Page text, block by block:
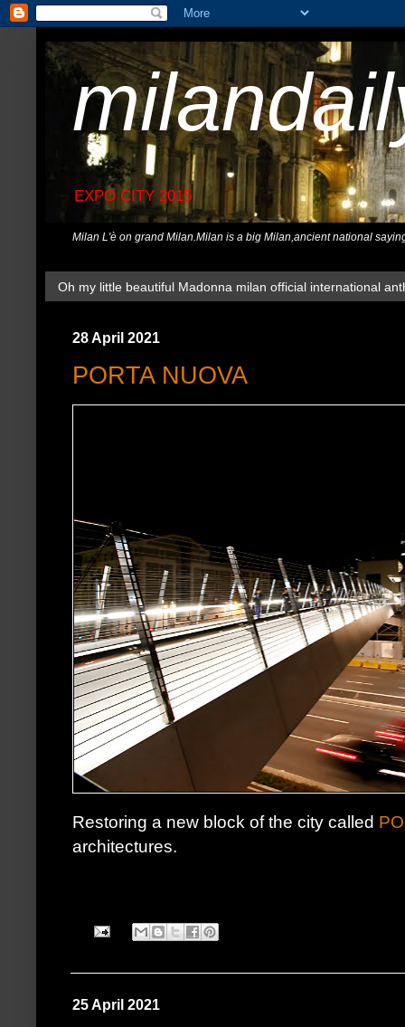
EXPO CITY 2015
Milan L'è on grand Milan.Milan is a big Milan,ancient national
Oh my little beautiful Madonna milan official international
28 April 2021
PORTA NUOVA
Restoring a new block of the city called
architectures.
25 April 2021